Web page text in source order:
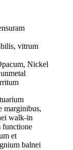
vitrum
Nickel
marginibus,
walk-in
functione
et
balnei